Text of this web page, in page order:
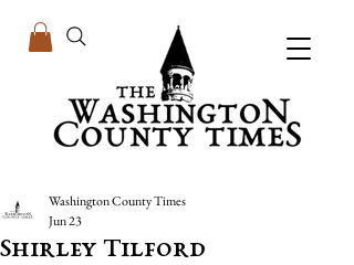
Shirley Tilford
Washington County Times
Jun 23